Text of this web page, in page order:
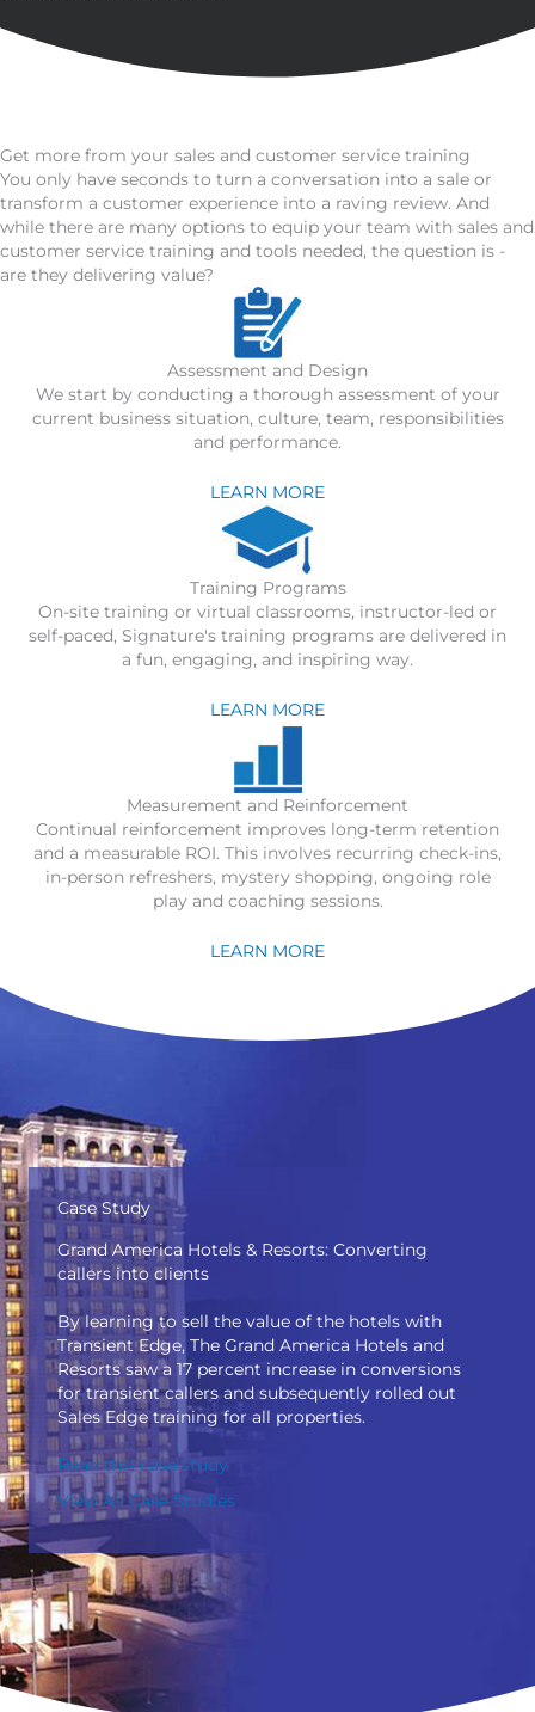
Get more from your sales and customer service training
You only have seconds to turn a conversation into a sale or
transform a customer experience into a raving review. And
while there are many options to equip your team with sales and
customer service training and tools needed, the question is -
are they delivering value?
Assessment and Design
We start by conducting a thorough assessment of your
current business situation, culture, team, responsibilities
and performance.
LEARN MORE
Training Programs
On-site training or virtual classrooms, instructor-led or
self-paced, Signature's training programs are delivered in
a fun, engaging, and inspiring way.
LEARN MORE
Measurement and Reinforcement
Continual reinforcement improves long-term retention
and a measurable ROI. This involves recurring check-ins,
in-person refreshers, mystery shopping, ongoing role
play and coaching sessions.
LEARN MORE
Case Study
Grand America Hotels & Resorts: Converting
callers into clients
By learning to sell the value of the hotels with
Transient Edge, The Grand America Hotels and
Resorts saw a 17 percent increase in conversions
for transient callers and subsequently rolled out
Sales Edge training for all properties.
Read this case study
View All Case Studies